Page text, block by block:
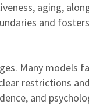
aging,
and
Many models
restrictions
and